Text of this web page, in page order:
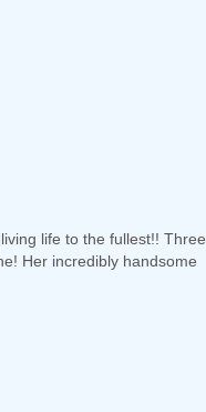
life to the fullest!! Three
Her incredibly handsome